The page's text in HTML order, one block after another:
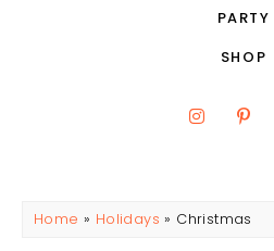
PARTY
SHOP
Home » Holidays » Christmas